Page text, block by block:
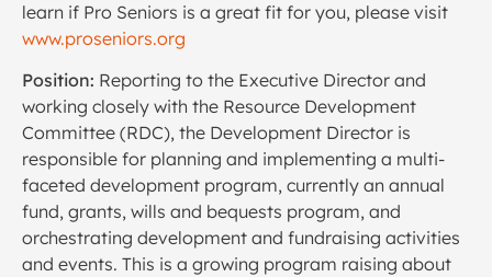
learn if Pro Seniors is a great fit for you, please visit
www.proseniors.org
Position: Reporting to the Executive Director and
working closely with the Resource Development
Committee (RDC), the Development Director is
responsible for planning and implementing a multi-
faceted development program, currently an annual
fund, grants, wills and bequests program, and
orchestrating development and fundraising activities
and events. This is a growing program raising about